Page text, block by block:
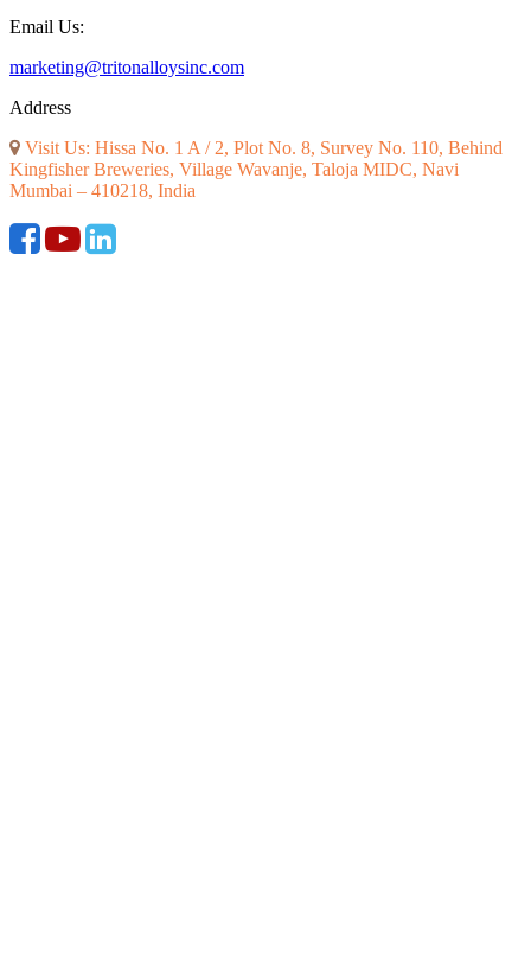
Email Us:
marketing@tritonalloysinc.com
Address
Visit Us: Hissa No. 1 A / 2, Plot No. 8, Survey No. 110, Behind
Kingfisher Breweries, Village Wavanje, Taloja MIDC, Navi
Mumbai – 410218, India